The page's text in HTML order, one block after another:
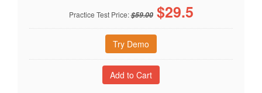
Practice Test Price:$59.00 $29.5
Try Demo